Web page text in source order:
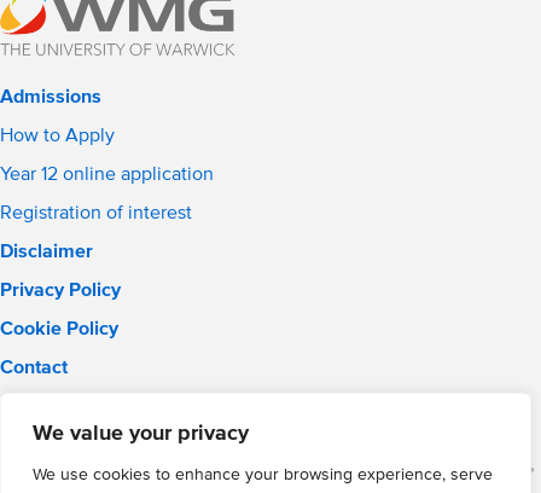
We value your privacy
We use cookies to enhance your browsing experience, serve
Admissions
How to Apply
Year 12 online application
Registration of interest
Disclaimer
Privacy Policy
Cookie Policy
Contact
Phone: 0121 289 3556